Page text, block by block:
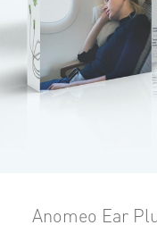
Anomeo Ear